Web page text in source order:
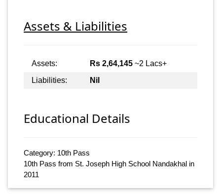
Assets & Liabilities
Assets: Rs 2,64,145 ~2 Lacs+
Liabilities:
Nil
Educational Details
Category: 10th Pass
10th Pass from St. Joseph High School Nandakhal in
2011